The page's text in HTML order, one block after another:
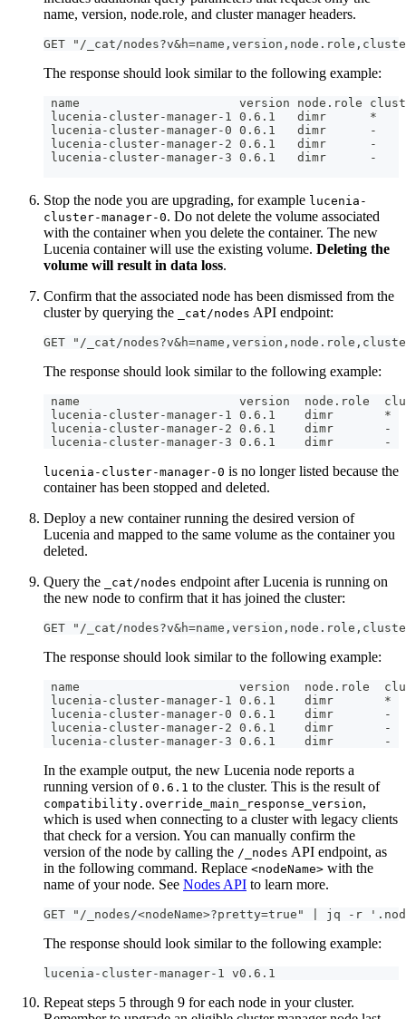
name, version, node.role, and cluster manager headers.
GET "/_cat/
The response should look similar to the following example:
name                      version node.role
lucenia-cluster-manager-1 0.6.1   dimr      *
lucenia-cluster-manager-0 0.6.1   dimr      -
lucenia-cluster-manager-2 0.6.1   dimr      -
lucenia-cluster-manager-3 0.6.1   dimr      -
Stop the node you are upgrading, for example lucenia-
cluster-manager-0. Do not delete the volume associated
with the container when you delete the container. The new
Lucenia container will use the existing volume. Deleting the
volume will result in data loss.
Confirm that the associated node has been dismissed from the
cluster by querying the
_cat/nodes API endpoint:
GET "/_cat/
The response should look similar to the following example:
name                      version  node.role
lucenia-cluster-manager-1 0.6.1    dimr       *
lucenia-cluster-manager-2 0.6.1    dimr       -
lucenia-cluster-manager-3 0.6.1    dimr       -
lucenia-cluster-manager-0 is no longer listed because the
container has been stopped and deleted.
Deploy a new container running the desired version of
Lucenia and mapped to the same volume as the container you
deleted.
Query the
_cat/nodes endpoint after Lucenia is running on
the new node to confirm that it has joined the cluster:
GET "/_cat/
The response should look similar to the following example:
name                      version  node.role
lucenia-cluster-manager-1 0.6.1    dimr       *
lucenia-cluster-manager-0 0.6.1    dimr       -
lucenia-cluster-manager-2 0.6.1    dimr       -
lucenia-cluster-manager-3 0.6.1    dimr       -
In the example output, the new Lucenia node reports a
running version of 0.6.1 to the cluster. This is the result of
compatibility.override_main_response_version,
which is used when connecting to a cluster with legacy clients
that check for a version. You can manually confirm the
version of the node by calling the /_nodes API endpoint, as
in the following command. Replace <nodeName> with the
name of your node. See Nodes API to learn more.
GET "/_nodes/<nodeName>?pretty=true" | jq -r
The response should look similar to the following example:
lucenia-cluster-manager-1 v0.6.1
Repeat steps 5 through 9 for each node in your cluster.